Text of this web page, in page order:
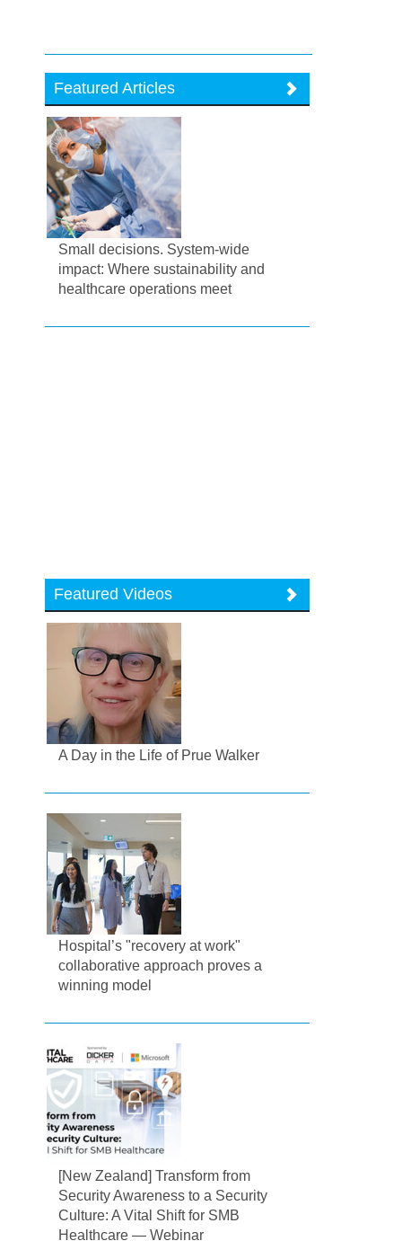
Featured Articles
Small decisions. System-wide
impact: Where sustainability and
healthcare operations meet
Featured Videos
A Day in the Life of Prue Walker
Hospital’s "recovery at work"
collaborative approach proves a
winning model
[New Zealand] Transform from
Security Awareness to a Security
Culture: A Vital Shift for SMB
Healthcare — Webinar